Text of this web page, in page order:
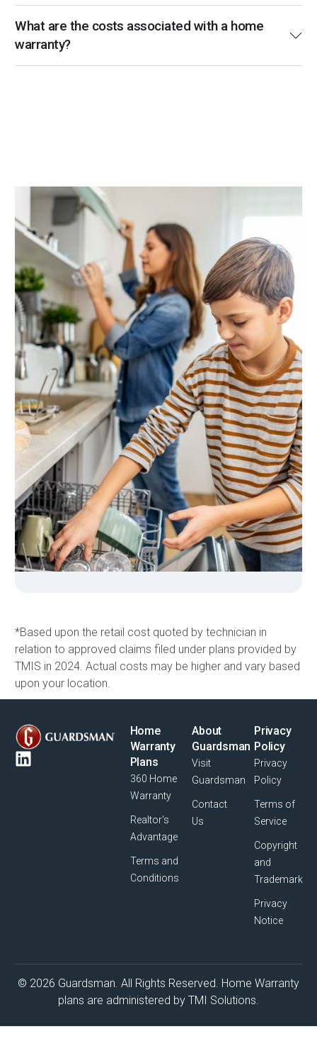
What are the costs associated with a home
warranty?
*Based upon the retail cost quoted by technician in
relation to approved claims filed under plans provided by
TMIS in 2024. Actual costs may be higher and vary based
upon your location.
Home
Warranty
Plans
360 Home
Warranty
Realtor's
Advantage
Terms and
Conditions
About
Guardsman
Visit
Guardsman
Contact
Us
Privacy
Policy
Privacy
Policy
Terms of
Service
Copyright
and
Trademark
Privacy
Notice
© 2026 Guardsman. All Rights Reserved. Home Warranty
plans are administered by TMI Solutions.